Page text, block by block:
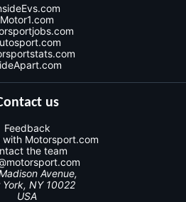
Motor1.com
us
Feedback
with Motorsport.com
the team
Avenue,
NY 10022
USA